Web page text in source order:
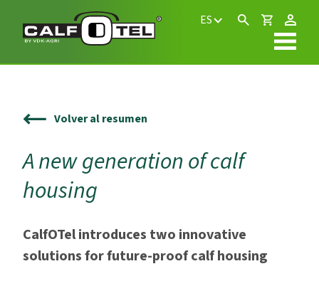
ES
Volver al resumen
A new generation of calf
housing
CalfOTel introduces two innovative
solutions for future-proof calf housing